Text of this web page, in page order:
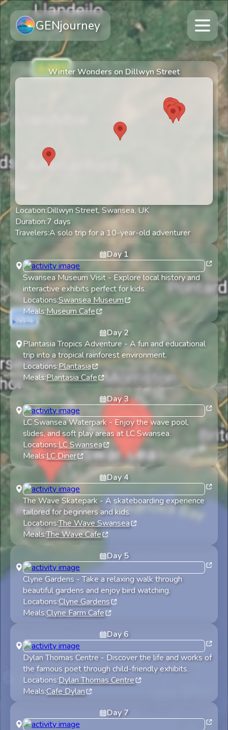
GENjourney
Winter Wonders on Dillwyn Street
Location:Dillwyn Street, Swansea, UK
Duration:7 days
Travelers:A solo trip for a 10-year-old adventurer
Day1
Swansea Museum Visit- Explore local history and
interactive exhibits perfect for kids.
Locations:Swansea Museum
Meals:Museum Cafe
Day2
Plantasia Tropics Adventure - A fun and educational
trip into a tropical rainforest environment.
Locations:Plantasia
Meals:Plantasia Cafe
Day3
LC Swansea Waterpark- Enjoy the wave pool,
slides, and soft play areas at LC Swansea.
Locations:LC Swansea
Meals:LC Diner
Day4
The Wave Skatepark - A skateboarding experience
tailored for beginners and kids.
Locations:The Wave Swansea
Meals:The Wave Cafe
Day 5
Clyne Gardens -Take a relaxing walk through
beautiful gardens and enjoy bird watching.
Locations:Clyne Gardens
Meals:Clyne Farm Cafe
Day 6
Dylan Thomas Centre - Discover the life and works of
the famous poet through child-friendly exhibits.
Locations:Dylan Thomas Centre
Meals:Cafe Dylan
Day 7